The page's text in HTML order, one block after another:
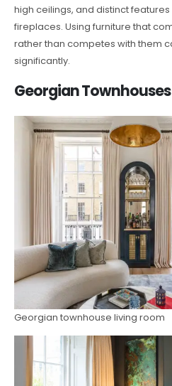
high ceilings, and distinct
fireplaces. Using furniture that
rather than competes with them
significantly.
Georgian Townhouses
Georgian townhouse living room